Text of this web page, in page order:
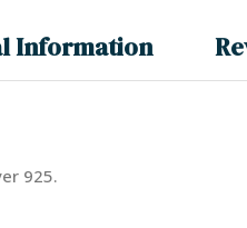
Information
925.